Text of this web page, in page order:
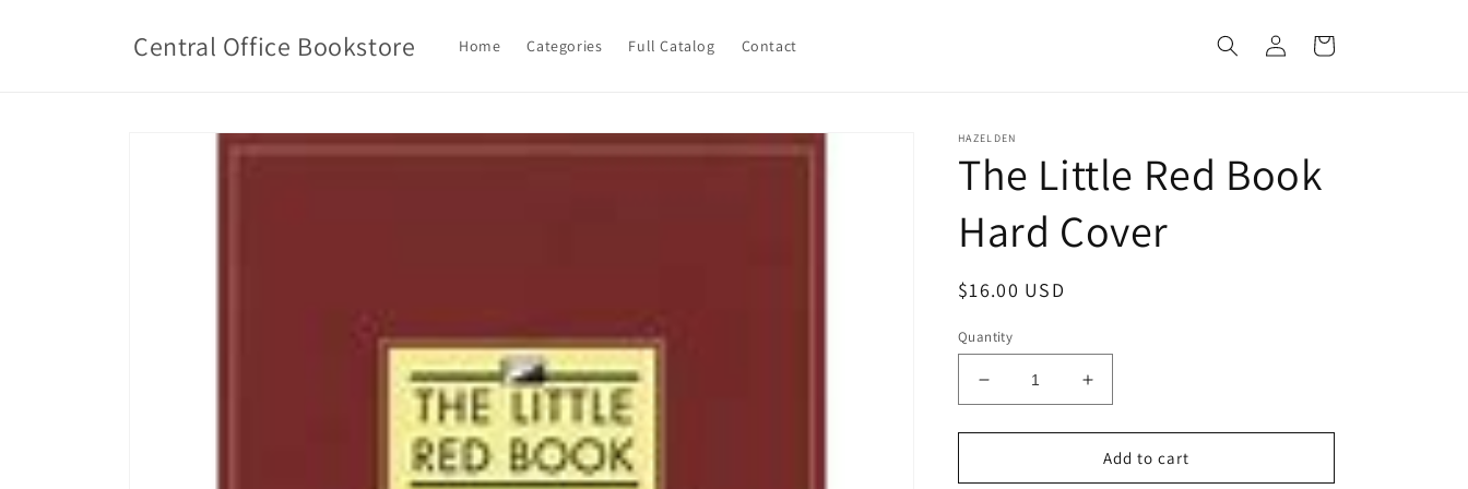
Central Office Bookstore Home Categories Full Catalog Contact
Log
in
Cart
HAZELDEN
The Little Red Book
Hard Cover
Regular
$16.00 USD
Quantity
Decrease
quantity
for
Little
Increase
quantity
for
The
Little
Add to cart